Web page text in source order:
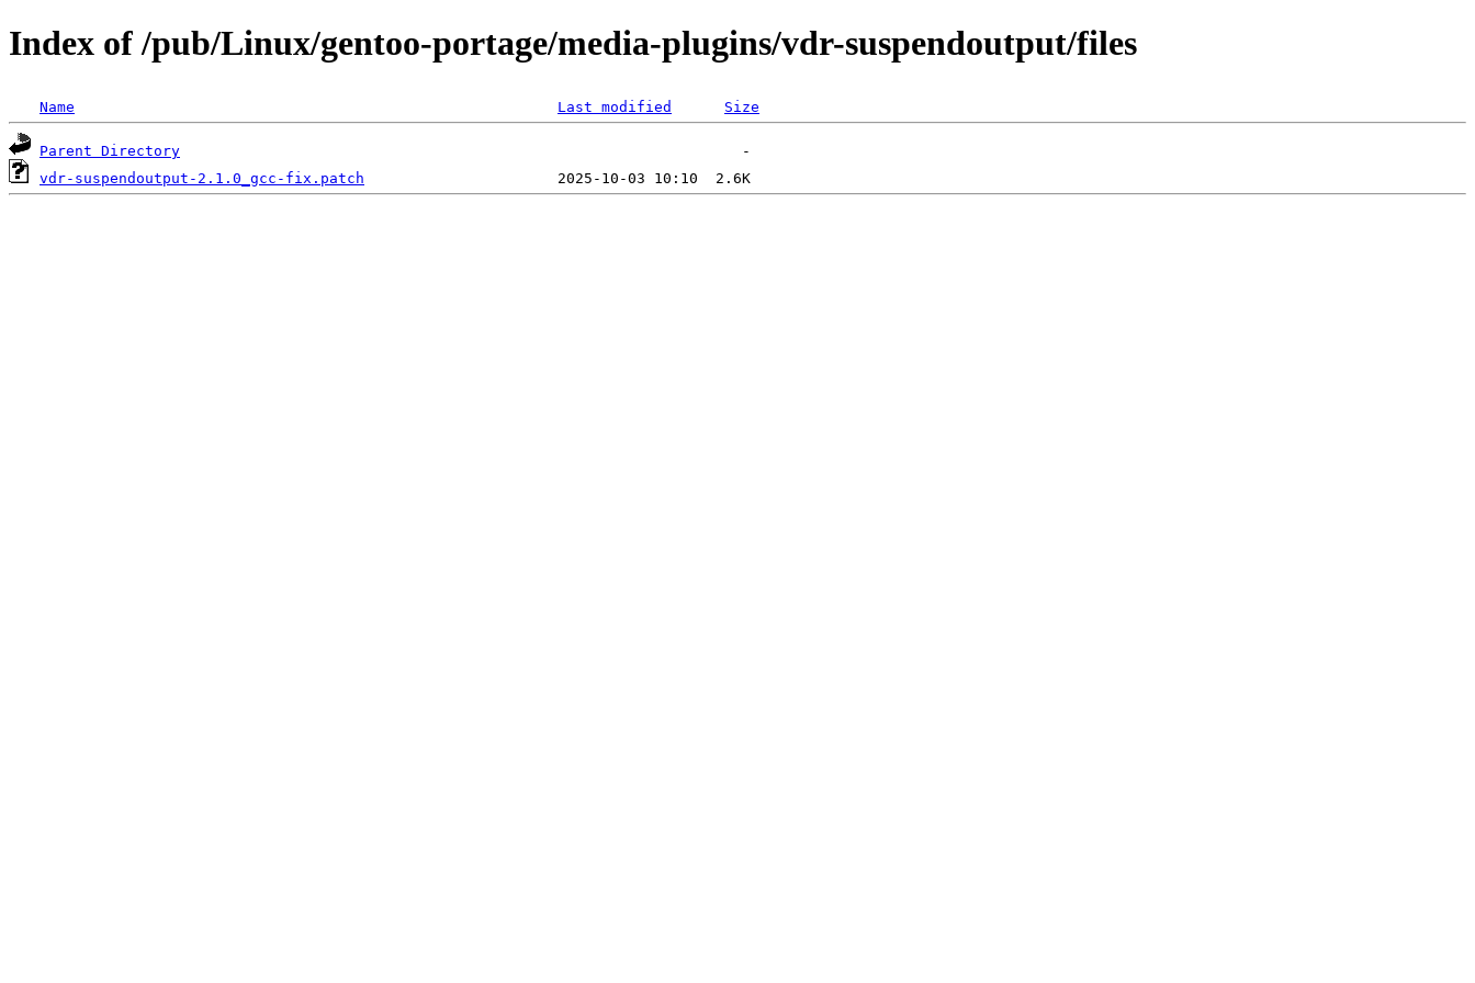
Index of /pub/Linux/gentoo-portage/media-plugins/vdr-suspendoutput/files
Name Last modified Size
Parent Directory
vdr-suspendoutput-2.1.0_gcc-fix.patch